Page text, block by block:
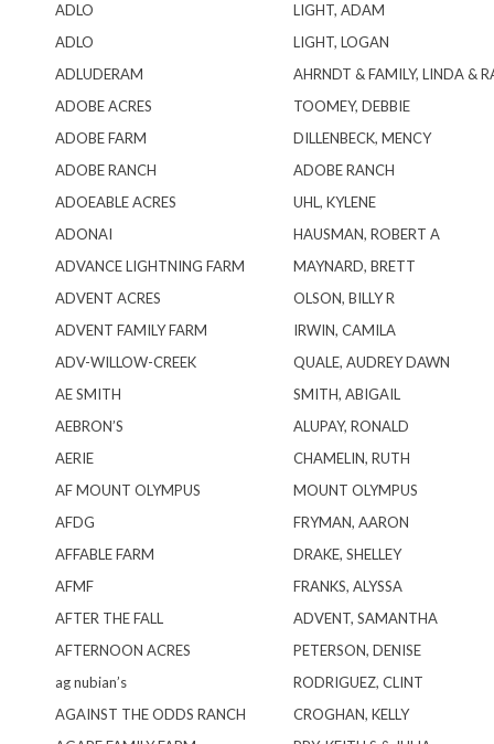
ADLO
LIGHT, ADAM
ADLO
LIGHT, LOGAN
ADLUDERAM
AHRNDT & FAMILY, LINDA &
ADOBE ACRES
TOOMEY, DEBBIE
ADOBE FARM
DILLENBECK, MENCY
ADOBE RANCH
ADOBE RANCH
ADOEABLE ACRES
UHL, KYLENE
ADONAI
HAUSMAN, ROBERT A
ADVANCE LIGHTNING FARM
MAYNARD, BRETT
ADVENT ACRES
OLSON, BILLY R
ADVENT FAMILY FARM
IRWIN, CAMILA
ADV-WILLOW-CREEK
QUALE, AUDREY DAWN
AE SMITH
SMITH, ABIGAIL
AEBRON’S
ALUPAY, RONALD
AERIE
CHAMELIN, RUTH
AF MOUNT OLYMPUS
MOUNT OLYMPUS
AFDG
FRYMAN, AARON
AFFABLE FARM
DRAKE, SHELLEY
AFMF
FRANKS, ALYSSA
AFTER THE FALL
ADVENT, SAMANTHA
AFTERNOON ACRES
PETERSON, DENISE
ag nubian’s
RODRIGUEZ, CLINT
AGAINST THE ODDS RANCH
CROGHAN, KELLY